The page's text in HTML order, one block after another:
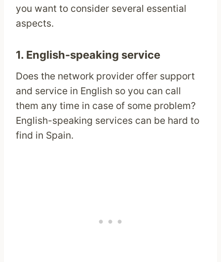
you want to consider several essential
aspects.
1. English-speaking service
Does the network provider offer support
and service in English so you can call
them any time in case of some problem?
English-speaking services can be hard to
find in Spain.